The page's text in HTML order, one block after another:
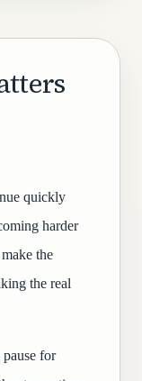
quickly
harder
the
the real
pause for